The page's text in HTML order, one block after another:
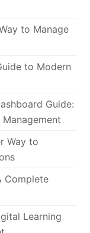
to Manage
to Modern
Guide:
Way to
Complete
Learning